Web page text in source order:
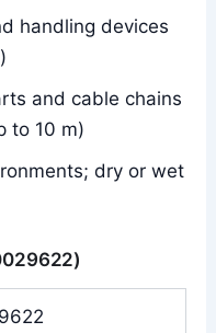
handling devices
and cable chains
to 10 m)
dry or wet